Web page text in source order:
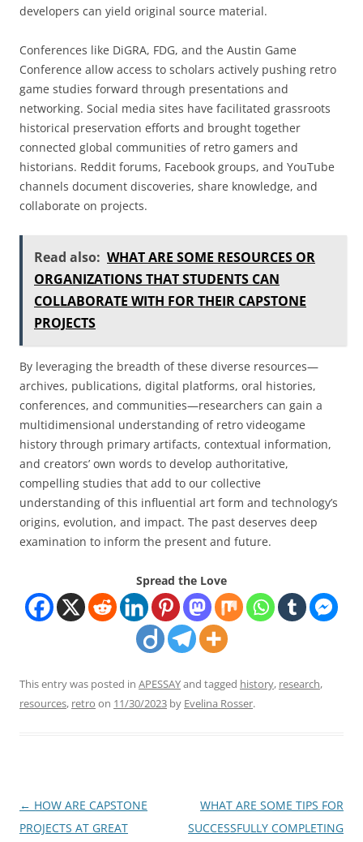
developers can yield original source material.
Conferences like DiGRA, FDG, and the Austin Game
Conference allow access to scholars actively pushing retro
game studies forward through presentations and
networking. Social media sites have facilitated grassroots
historical preservation efforts and brought together
connected global communities of retro gamers and
historians. Reddit forums, Facebook groups, and YouTube
channels document discoveries, share knowledge, and
collaborate on projects.
Read also: WHAT ARE SOME RESOURCES OR
ORGANIZATIONS THAT STUDENTS CAN
COLLABORATE WITH FOR THEIR CAPSTONE
PROJECTS
By leveraging the breadth of these diverse resources—
archives, publications, digital platforms, oral histories,
conferences, and communities—researchers can gain a
multidimensional understanding of retro videogame
history through primary artifacts, contextual information,
and creators’ own words to develop authoritative,
compelling studies that add to our collective
understanding of this influential art form and technology’s
origins, evolution, and impact. The past deserves deep
examination to inform the present and future.
Spread the Love
This entry was posted in APESSAYand tagged history, research,
resources, retro on 11/30/2023 by Evelina Rosser.
Post
navigation
← HOW ARE CAPSTONE
PROJECTS AT GREAT
WHAT ARE SOME TIPS FOR
SUCCESSFULLY COMPLETING